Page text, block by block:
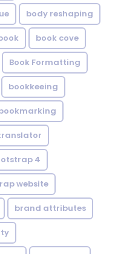
body reshaping
book cove
Book Formatting
bookkeeing
4
website
brand attributes